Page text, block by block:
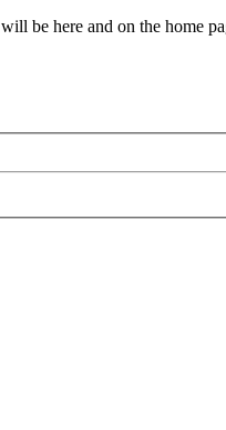
be here and on the home